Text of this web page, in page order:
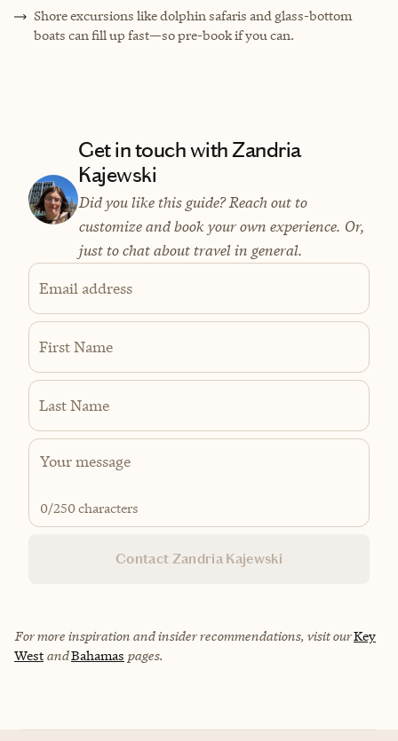
Shore excursions like dolphin safaris and glass-bottom
boats can fill up fast—so pre-book if you can.
Get in touch with Zandria
Kajewski
Did you like this guide? Reach out to
customize and book your own experience. Or,
just to chat about travel in general.
Email address
First Name
Last Name
0/250 characters
Contact Zandria Kajewski
For more inspiration and insider recommendations, visit ourKey
West andBahamas pages.